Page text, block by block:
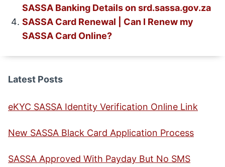
SASSA Banking Details on srd.sassa.gov.za
SASSA Card Renewal | Can I Renew my
SASSA Card Online?
Latest Posts
eKYC SASSA Identity Verification Online Link
New SASSA Black Card Application Process
SASSA Approved With Payday But No SMS